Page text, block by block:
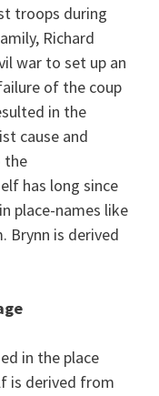
troops during
Richard
war to set up an
of the coup
in the
cause and
the
has long since
place-names like
Brynn is derived
in the place
is derived from